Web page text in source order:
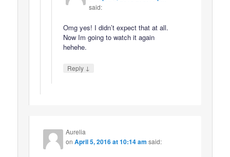
said:
Omg yes! I didn’t expect that at all.
Now Im going to watch it again
hehehe.
Reply ↓
Aurelia
onApril 5, 2016 at 10:14 am said: